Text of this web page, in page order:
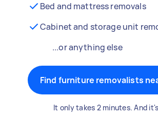
Bed and mattress removals
Cabinet and storage unit
...or anything else
Find furniture removalists
It only takes 2 minutes. And